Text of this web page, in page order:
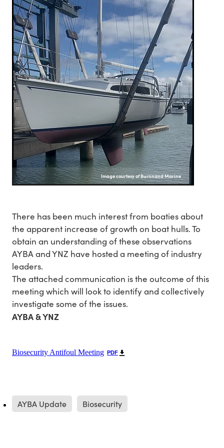
Image courtesy of Burnnand Marine
There has been much interest from boaties about
the apparent increase of growth on boat hulls. To
obtain an understanding of these observations
AYBA and YNZ have hosted a meeting of industry
leaders.
The attached communication is the outcome of this
meeting which will look to identify and collectively
investigate some of the issues.
AYBA & YNZ
Biosecurity Antifoul Meeting PDF
AYBA Update Biosecurity